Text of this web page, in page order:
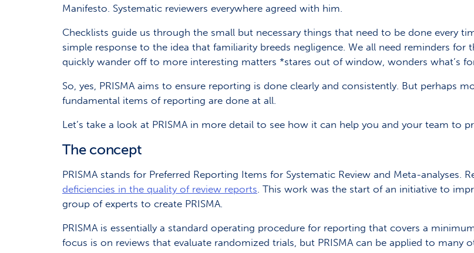
Manifesto. Systematic reviewers everywhere agreed with him.
Checklists guide us through the small but necessary things that need to be done every
simple response to the idea that familiarity breeds negligence. We all need reminders
quickly wander off to more interesting matters *stares out of window, wonders what’s
So, yes, PRISMA aims to ensure reporting is done clearly and consistently. But perhaps
fundamental items of reporting are done at all.
Let’s take a look at PRISMA in more detail to see how it can help you and your team to
The concept
PRISMA stands for Preferred Reporting Items for Systematic Review and Meta-analyses.
deficiencies in the quality of review reports. This work was the start of an initiative to
group of experts to create PRISMA.
PRISMA is essentially a standard operating procedure for reporting that covers a
focus is on reviews that evaluate randomized trials, but PRISMA can be applied to many